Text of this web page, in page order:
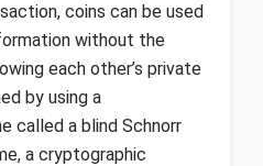
coins can be used
without the
each other’s private
by using a
called a blind Schnorr
a cryptographic